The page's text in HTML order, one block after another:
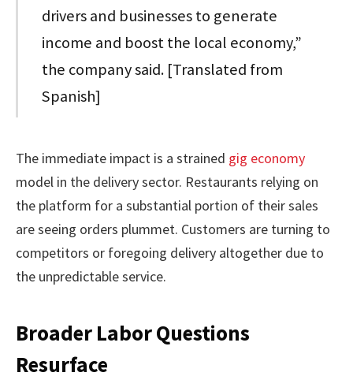
drivers and businesses to generate
income and boost the local economy,”
the company said. [Translated from
Spanish]
The immediate impact is a strained gig economy
model in the delivery sector. Restaurants relying on
the platform for a substantial portion of their sales
are seeing orders plummet. Customers are turning to
competitors or foregoing delivery altogether due to
the unpredictable service.
Broader Labor Questions
Resurface